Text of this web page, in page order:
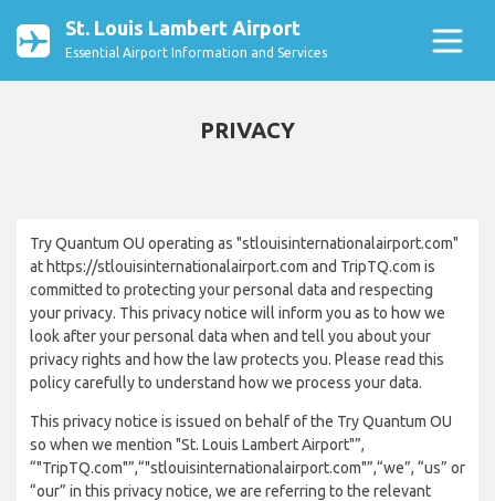
St. Louis Lambert Airport
Essential Airport Information and Services
PRIVACY
Try Quantum OU operating as "stlouisinternationalairport.com"
at https://stlouisinternationalairport.com and TripTQ.com is
committed to protecting your personal data and respecting
your privacy. This privacy notice will inform you as to how we
look after your personal data when and tell you about your
privacy rights and how the law protects you. Please read this
policy carefully to understand how we process your data.
This privacy notice is issued on behalf of the Try Quantum OU
so when we mention "St. Louis Lambert Airport"”,
“"TripTQ.com"”,“"stlouisinternationalairport.com"”,“we”, “us” or
“our” in this privacy notice, we are referring to the relevant